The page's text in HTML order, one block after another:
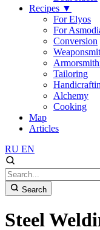
Recipes ▼
For Elyos
For
Conversion
Tailoring
Alchemy
Cooking
Map
Articles
RU EN
Search
Steel